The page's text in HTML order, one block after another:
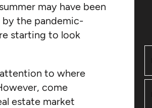
may have been
the pandemic-
starting to look
to where
come
estate market